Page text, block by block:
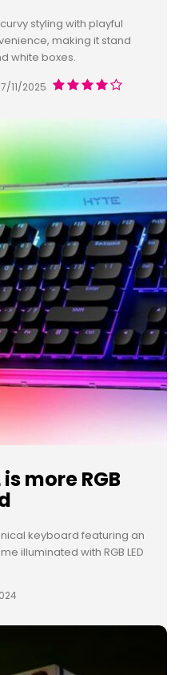
styling with playful
making it stand
white boxes.
11/2025
more RGB
keyboard featuring an
illuminated with RGB LED